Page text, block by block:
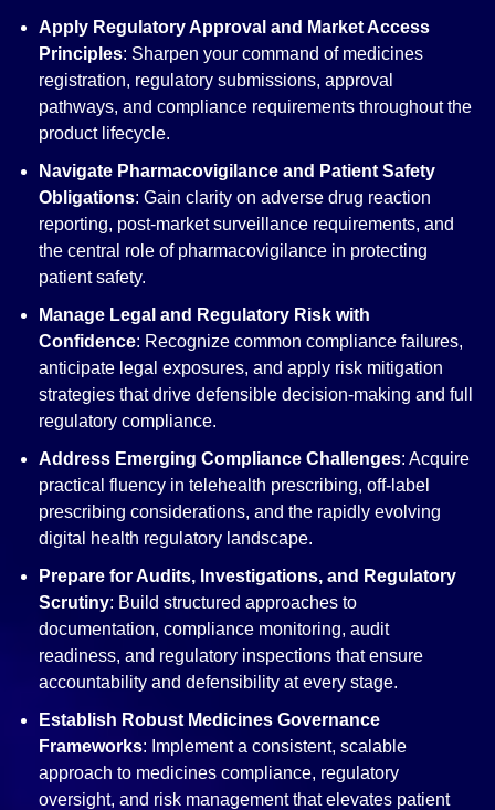
Apply Regulatory Approval and Market Access
Principles: Sharpen your command of medicines
registration, regulatory submissions, approval
pathways, and compliance requirements throughout the
product lifecycle.
Navigate Pharmacovigilance and Patient Safety
Obligations: Gain clarity on adverse drug reaction
reporting, post-market surveillance requirements, and
the central role of pharmacovigilance in protecting
patient safety.
Manage Legal and Regulatory Risk with
Confidence: Recognize common compliance failures,
anticipate legal exposures, and apply risk mitigation
strategies that drive defensible decision-making and full
regulatory compliance.
Address Emerging Compliance Challenges: Acquire
practical fluency in telehealth prescribing, off-label
prescribing considerations, and the rapidly evolving
digital health regulatory landscape.
Prepare for Audits, Investigations, and Regulatory
Scrutiny: Build structured approaches to
documentation, compliance monitoring, audit
readiness, and regulatory inspections that ensure
accountability and defensibility at every stage.
Establish Robust Medicines Governance
Frameworks: Implement a consistent, scalable
approach to medicines compliance, regulatory
oversight, and risk management that elevates patient